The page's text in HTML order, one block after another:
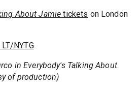
About Jamie tickets on London
in Everybody's Talking About
of production)